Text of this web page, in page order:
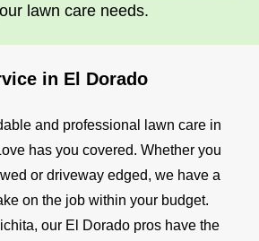
lawn care needs.
in El Dorado
and professional lawn care in
has you covered. Whether you
or driveway edged, we have a
on the job within your budget.
our El Dorado pros have the